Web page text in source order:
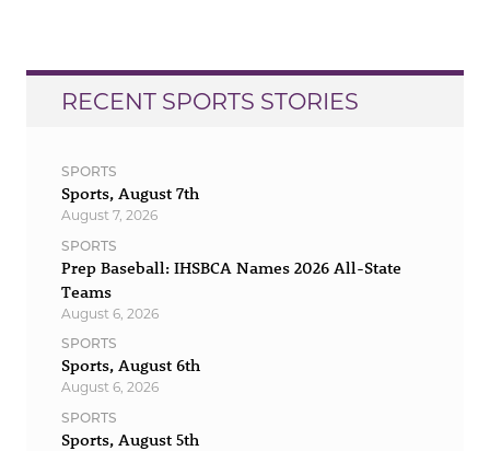
RECENT SPORTS STORIES
SPORTS
Sports, August 7th
August 7, 2026
SPORTS
Prep Baseball: IHSBCA Names 2026 All-State
Teams
August 6, 2026
SPORTS
Sports, August 6th
August 6, 2026
SPORTS
Sports, August 5th